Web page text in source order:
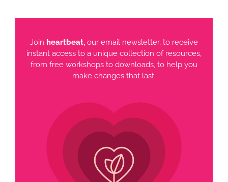
Join heartbeat, our email newsletter, to receive
instant access to a unique collection of resources,
from free workshops to downloads, to help you
make changes that last.